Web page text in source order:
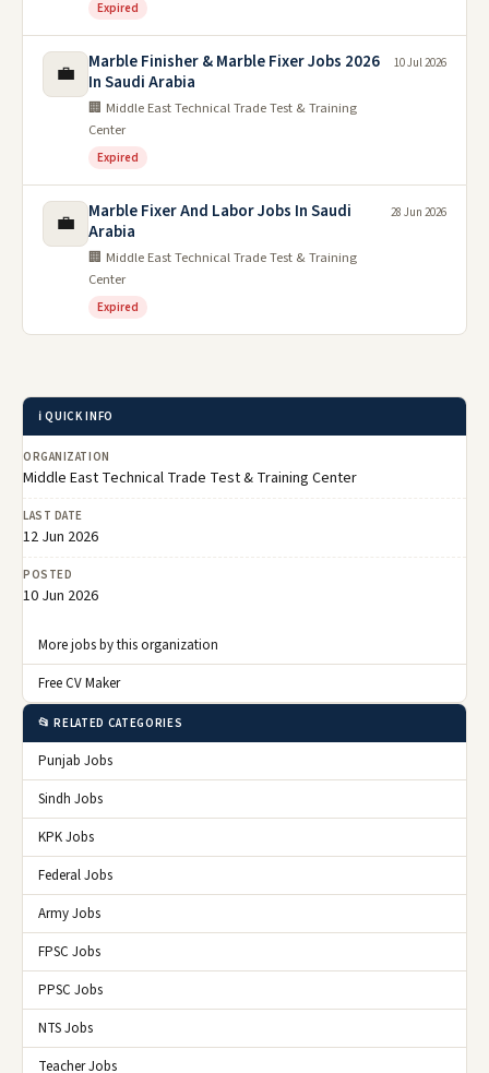
Expired
💼
Marble Finisher & Marble Fixer Jobs 2026
In Saudi Arabia
🏢 Middle East Technical Trade Test & Training
Center
Expired
10 Jul 2026
💼
Marble Fixer And Labor Jobs In Saudi
Arabia
🏢 Middle East Technical Trade Test & Training
Center
Expired
28 Jun 2026
ℹ️ QUICK INFO
ORGANIZATION
Middle East Technical Trade Test & Training Center
LAST DATE
12 Jun 2026
POSTED
10 Jun 2026
More jobs by this organization
Free CV Maker
📂 RELATED CATEGORIES
Punjab Jobs
Sindh Jobs
KPK Jobs
Federal Jobs
Army Jobs
FPSC Jobs
PPSC Jobs
NTS Jobs
Teacher Jobs